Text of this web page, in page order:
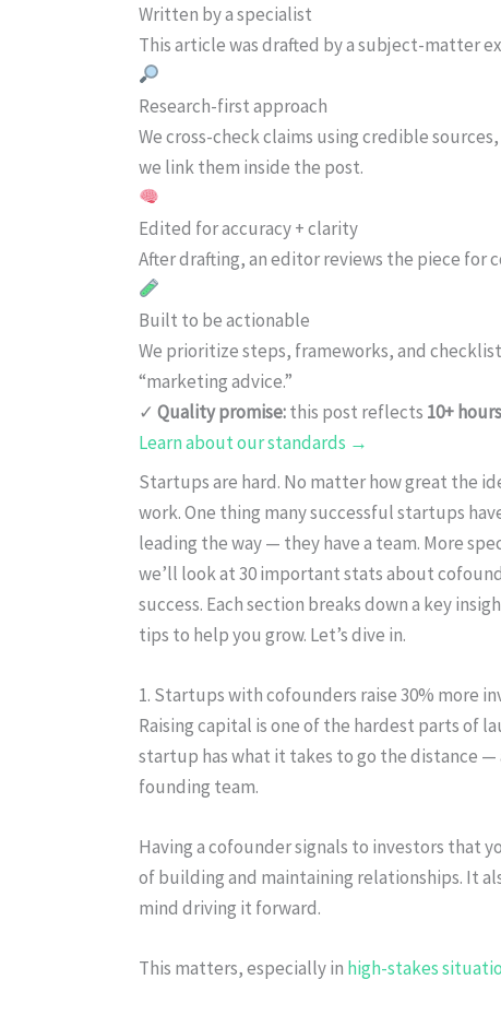
Written by a specialist
This article was drafted by a subject-matter
Research-first approach
We cross-check claims using credible
we link them inside the post.
Edited for accuracy + clarity
After drafting, an editor reviews the piece for
Built to be actionable
We prioritize steps, frameworks, and
“marketing advice.”
✓ Quality promise:this post reflects 10+ hours
Learn about our standards →
Startups are hard. No matter how great the
work. One thing many successful startups
leading the way — they have a team. More
we’ll look at 30 important stats about
success. Each section breaks down a key
tips to help you grow. Let’s dive in.
1. Startups with cofounders raise 30% more
Raising capital is one of the hardest parts of
startup has what it takes to go the distance —
founding team.
Having a cofounder signals to investors that
of building and maintaining relationships. It
mind driving it forward.
This matters, especially in high-stakes